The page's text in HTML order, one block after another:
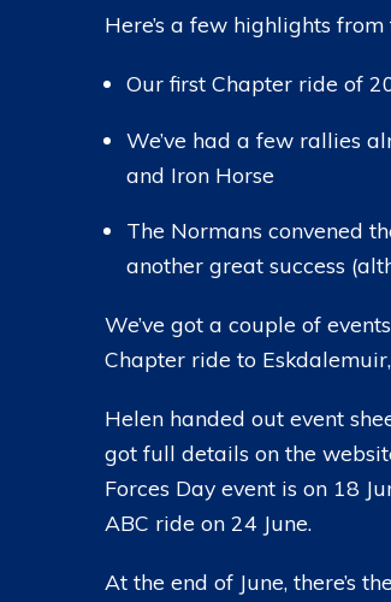
NEWS 2015 (ARCHIVE)
Here’s a few highlights
Our first Chapter ride of
We’ve had a few rallies
and Iron Horse
The Normans convened
another great success
We’ve got a couple of
Chapter ride to
Helen handed out event
got full details on the
Forces Day event is on 18
ABC ride on 24 June.
At the end of June, there’s